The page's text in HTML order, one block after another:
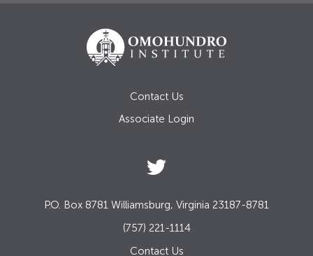
Contact Us
Associate Login
P.O. Box 8781 Williamsburg, Virginia 23187-8781
(757) 221-1114
Contact Us